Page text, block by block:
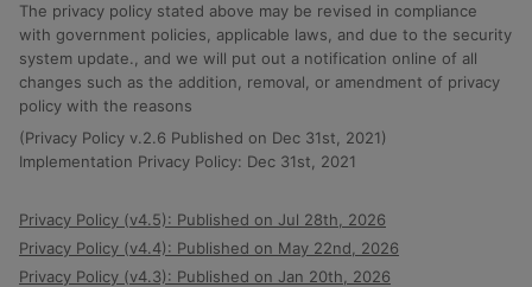
The privacy policy stated above may be revised in compliance
with government policies, applicable laws, and due to the security
system update., and we will put out a notification online of all
changes such as the addition, removal, or amendment of privacy
policy with the reasons
(Privacy Policy v.2.6 Published on Dec 31st, 2021)
Implementation Privacy Policy: Dec 31st, 2021
Privacy Policy (v4.5): Published on Jul 28th, 2026
Privacy Policy (v4.4): Published on May 22nd, 2026
Privacy Policy (v4.3): Published on Jan 20th, 2026